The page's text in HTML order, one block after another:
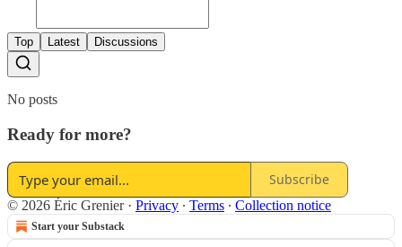
Top Latest Discussions
No posts
Ready for more?
Subscribe
© 2026 Éric Grenier· Privacy ∙ Terms ∙ Collection notice
Start your Substack